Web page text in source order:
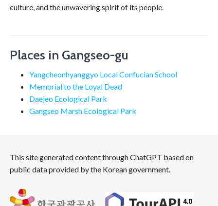
culture, and the unwavering spirit of its people.
Places in Gangseo-gu
Yangcheonhyanggyo Local Confucian School
Memorial to the Loyal Dead
Daejeo Ecological Park
Gangseo Marsh Ecological Park
This site generated content through ChatGPT based on
public data provided by the Korean government.